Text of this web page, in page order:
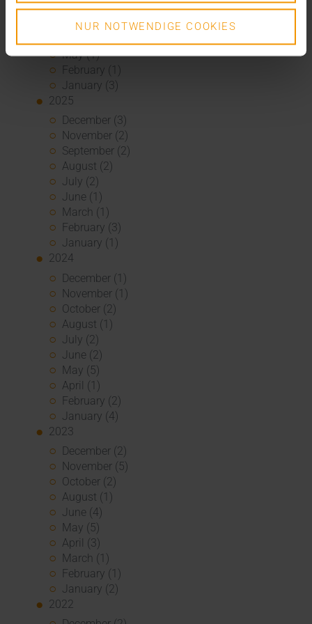
NUR NOTWENDIGE COOKIES
2026
July (3)
May (1)
February (1)
January (3)
2025
December (3)
November (2)
September (2)
August (2)
July (2)
June (1)
March (1)
February (3)
January (1)
2024
December (1)
November (1)
October (2)
August (1)
July (2)
June (2)
May (5)
April (1)
February (2)
January (4)
2023
December (2)
November (5)
October (2)
August (1)
June (4)
May (5)
April (3)
March (1)
February (1)
January (2)
2022